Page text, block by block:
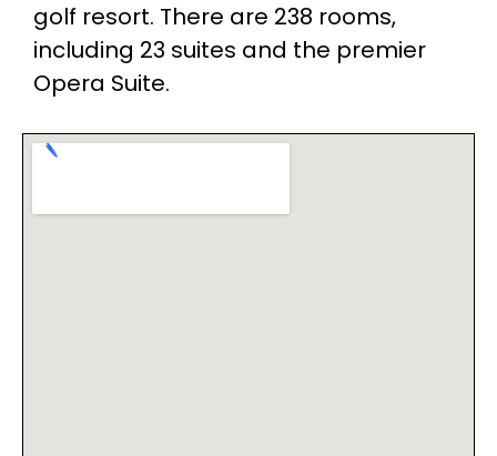
golf resort. There are 238 rooms,
including 23 suites and the premier
Opera Suite.